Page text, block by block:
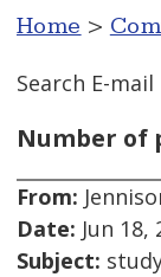
Home >
Search E-
Number of
From:
Date: Jun 18,
Subject: